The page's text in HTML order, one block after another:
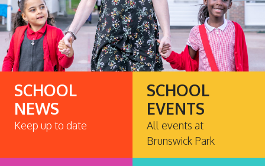
SCHOOL
NEWS
Keep up to date
SCHOOL
EVENTS
All events at
Brunswick Park